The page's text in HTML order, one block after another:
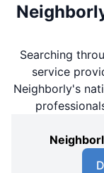
Searching
service
Neighborly's